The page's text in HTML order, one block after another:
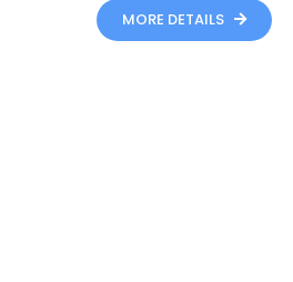
MORE DETAILS